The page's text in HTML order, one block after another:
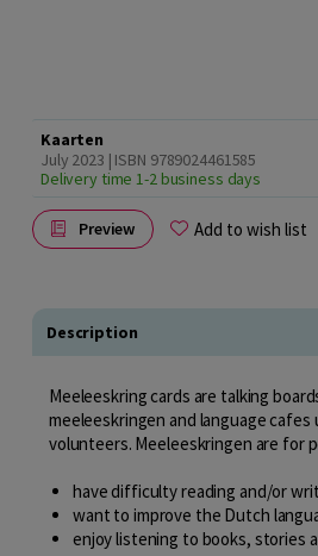
Kaarten
July 2023 | ISBN 9789024461585
Delivery time 1-2 business days
Preview Add to wish list
Description
Meeleeskring cards are talking
meeleeskringen and language
volunteers. Meeleeskringen are for
have difficulty reading and/or
want to improve the Dutch
enjoy listening to books, stories